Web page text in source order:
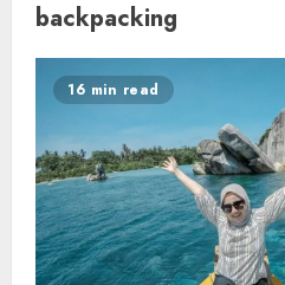
backpacking
16 min read